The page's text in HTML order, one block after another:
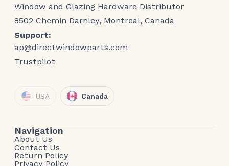
Window and Glazing Hardware Distributor
8502 Chemin Darnley, Montreal, Canada
Support:
ap@directwindowparts.com
Trustpilot
USA Canada
Navigation
About Us
Contact Us
Return Policy
Privacy Policy